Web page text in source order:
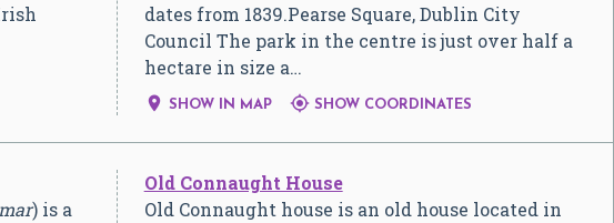
dates from 1839.Pearse Square, Dublin City
Council The park in the centre is just over half a
hectare in size a…
 SHOW IN MAP SHOW COORDINATES
) is a
Old Connaught House
Old Connaught house is an old house located in